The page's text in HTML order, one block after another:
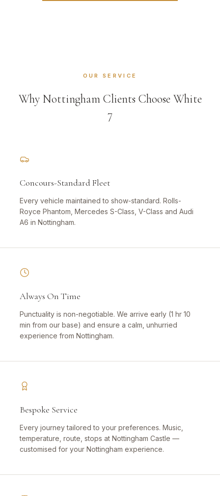
OUR SERVICE
Why Nottingham Clients Choose White
7
Concours-Standard Fleet
Every vehicle maintained to show-standard. Rolls-
Royce Phantom, Mercedes S-Class, V-Class and Audi
A6 in Nottingham.
Always On Time
Punctuality is non-negotiable. We arrive early (1 hr 10
min from our base) and ensure a calm, unhurried
experience from Nottingham.
Bespoke Service
Every journey tailored to your preferences. Music,
temperature, route, stops at Nottingham Castle —
customised for your Nottingham experience.